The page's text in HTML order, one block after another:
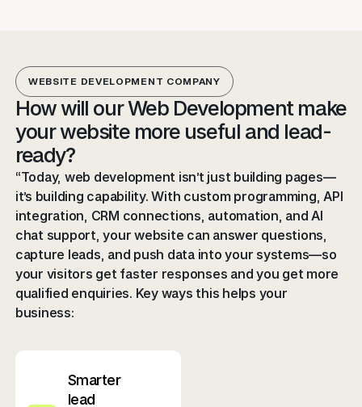
WEBSITE DEVELOPMENT COMPANY
How will our Web Development make
your website more useful and lead-
ready?
“Today, web development isn’t just building pages—
it’s building capability. With custom programming, API
integration, CRM connections, automation, and AI
chat support, your website can answer questions,
capture leads, and push data into your systems—so
your visitors get faster responses and you get more
qualified enquiries. Key ways this helps your
business:
Smarter
lead